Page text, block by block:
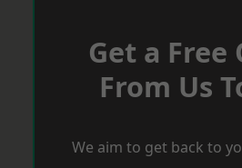
Get a Free
From Us
We aim to get back to